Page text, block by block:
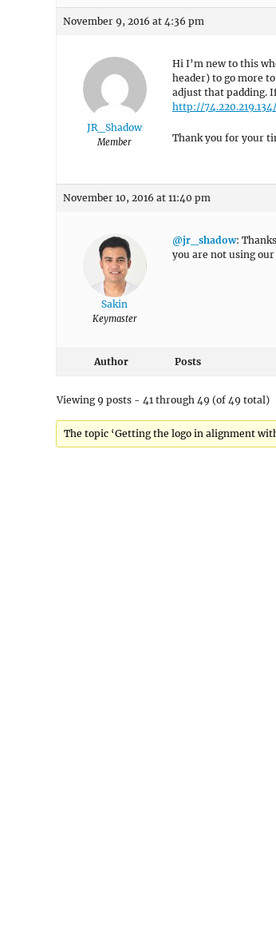
November 9, 2016 at 4:36 pm
JR_Shadow
Member
Hi I’m new to this
header) to go more
adjust that padding.
http://
Thank you for your
November 10, 2016 at 11:40 pm
Sakin
Keymaster
@jr_shadow:
you are not using
Author Posts
Viewing 9 posts - 41 through 49 (of 49 total)
The topic ‘Getting the logo in alignment